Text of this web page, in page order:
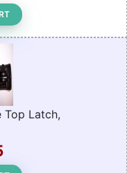
Latch,